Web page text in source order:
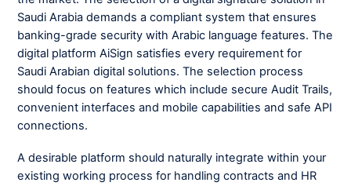
Saudi Arabia demands a compliant system that ensures
banking-grade security with Arabic language features. The
digital platform AiSign satisfies every requirement for
Saudi Arabian digital solutions. The selection process
should focus on features which include secure Audit Trails,
convenient interfaces and mobile capabilities and safe API
connections.
A desirable platform should naturally integrate within your
existing working process for handling contracts and HR